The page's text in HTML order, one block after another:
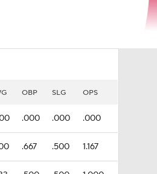
OBP SLG OPS
.000 .000 .000
.667 .500 1.167